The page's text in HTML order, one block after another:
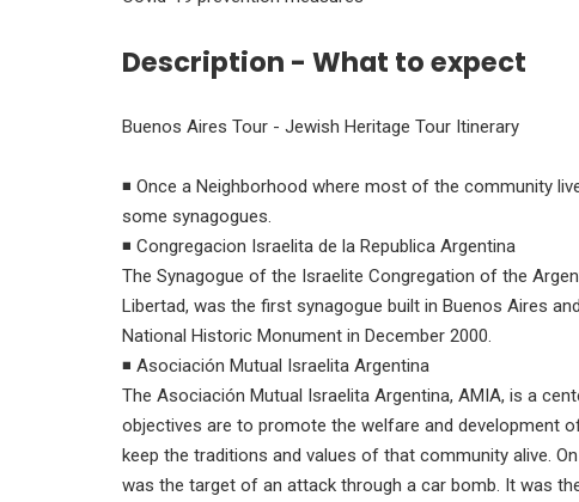
Description - What to expect
Buenos Aires Tour - Jewish Heritage Tour Itinerary
◾ Once a Neighborhood where most of the community
some synagogues.
◾ Congregacion Israelita de la Republica Argentina
The Synagogue of the Israelite Congregation of the
Libertad, was the first synagogue built in Buenos Aires
National Historic Monument in December 2000.
◾ Asociación Mutual Israelita Argentina
The Asociación Mutual Israelita Argentina, AMIA, is a
objectives are to promote the welfare and development
keep the traditions and values ​​of that community alive.
was the target of an attack through a car bomb. It was